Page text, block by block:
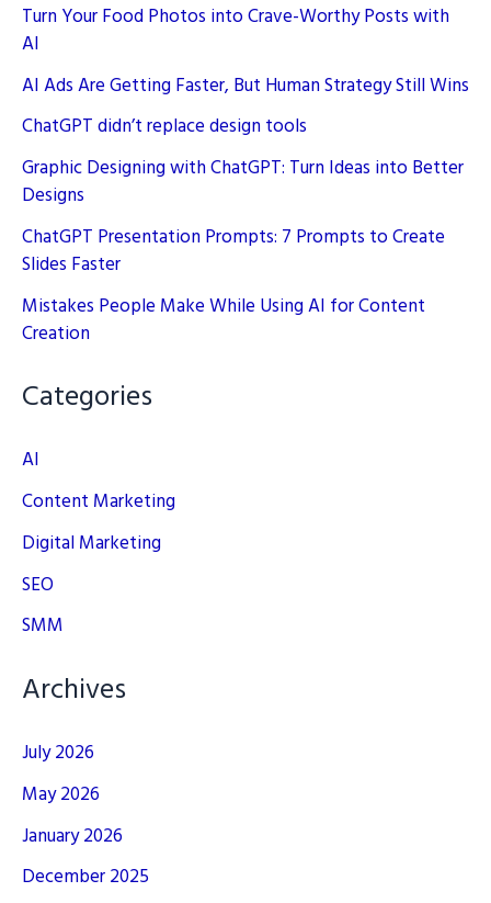
Turn Your Food Photos into Crave-Worthy Posts with
AI
AI Ads Are Getting Faster, But Human Strategy Still Wins
ChatGPT didn’t replace design tools
Graphic Designing with ChatGPT: Turn Ideas into Better
Designs
ChatGPT Presentation Prompts: 7 Prompts to Create
Slides Faster
Mistakes People Make While Using AI for Content
Creation
Categories
AI
Content Marketing
Digital Marketing
SEO
SMM
Archives
July 2026
May 2026
January 2026
December 2025